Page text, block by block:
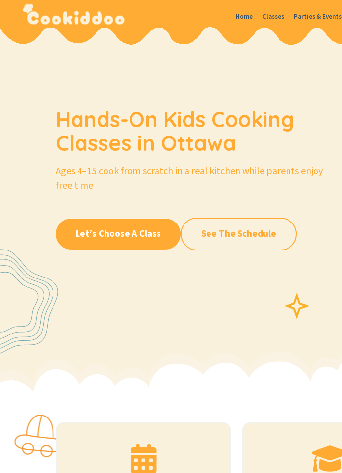
Home Classes Parties & Events
Hands-On Kids Cooking
Classes in Ottawa
Ages 4–15 cook from scratch in a real kitchen while parents enjoy
free time
Let’s Choose A Class See The Schedule